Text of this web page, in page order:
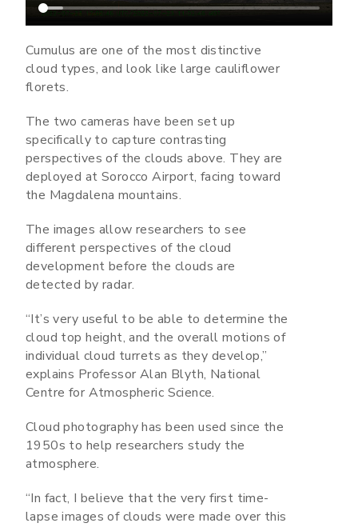
Cumulus are one of the most distinctive
cloud types, and look like large cauliflower
florets.
The two cameras have been set up
specifically to capture contrasting
perspectives of the clouds above. They are
deployed at Sorocco Airport, facing toward
the Magdalena mountains.
The images allow researchers to see
different perspectives of the cloud
development before the clouds are
detected by radar.
“It’s very useful to be able to determine the
cloud top height, and the overall motions of
individual cloud turrets as they develop,”
explains Professor Alan Blyth, National
Centre for Atmospheric Science.
Cloud photography has been used since the
1950s to help researchers study the
atmosphere.
“In fact, I believe that the very first time-
lapse images of clouds were made over this